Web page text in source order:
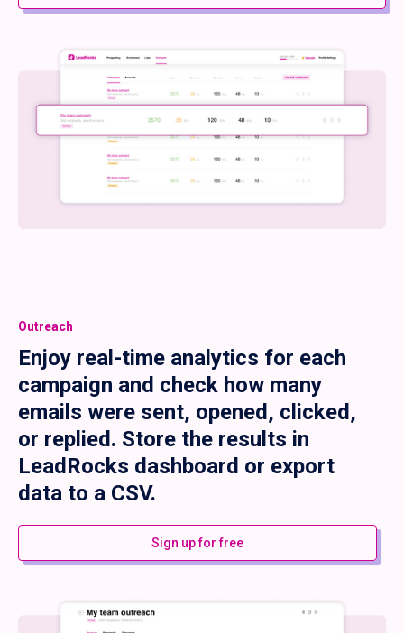
Outreach
Enjoy real-time analytics for each
campaign and check how many
emails were sent, opened, clicked,
or replied. Store the results in
LeadRocks dashboard or export
data to a CSV.
Sign up for free